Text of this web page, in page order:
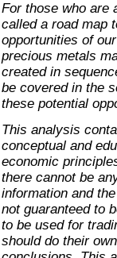
For those who are
called a road map
opportunities of
precious metals
created in
be covered in the
these potential
This analysis
conceptual and
economic
there cannot be
information and
not guaranteed to
to be used for
should do their